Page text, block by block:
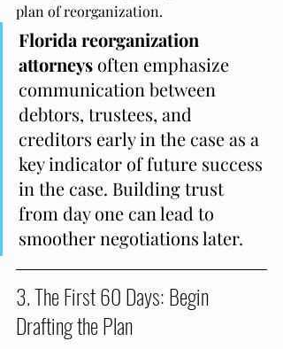
plan of reorganization.
Florida reorganization
attorneys often emphasize
communication between
debtors, trustees, and
creditors early in the case as a
key indicator of future success
in the case. Building trust
from day one can lead to
smoother negotiations later.
3. The First 60 Days: Begin
Drafting the Plan